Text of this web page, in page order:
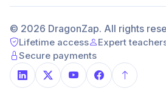
© 2026 DragonZap. All rights
Lifetime access Expert
Secure payments